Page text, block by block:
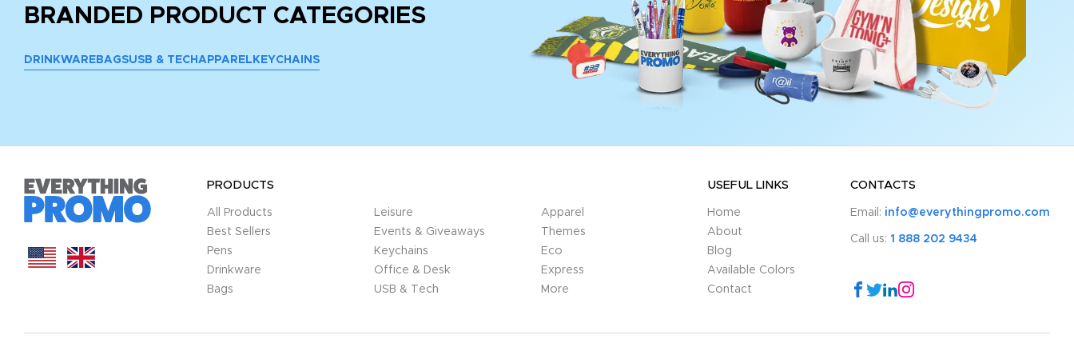
BRANDED PRODUCT CATEGORIES
DRINKWARE BAGSUSB & TECH APPAREL KEYCHAINS
PRODUCTS
All Products
Best Sellers
Pens
Drinkware
Bags
Leisure
Events & Giveaways
Keychains
Office & Desk
USB & Tech
Apparel
Themes
Eco
Express
More
USEFUL LINKS
Home
About
Blog
Available Colors
Contact
CONTACTS
Email: info@everythingpromo.com
Call us: 1 888 202 9434